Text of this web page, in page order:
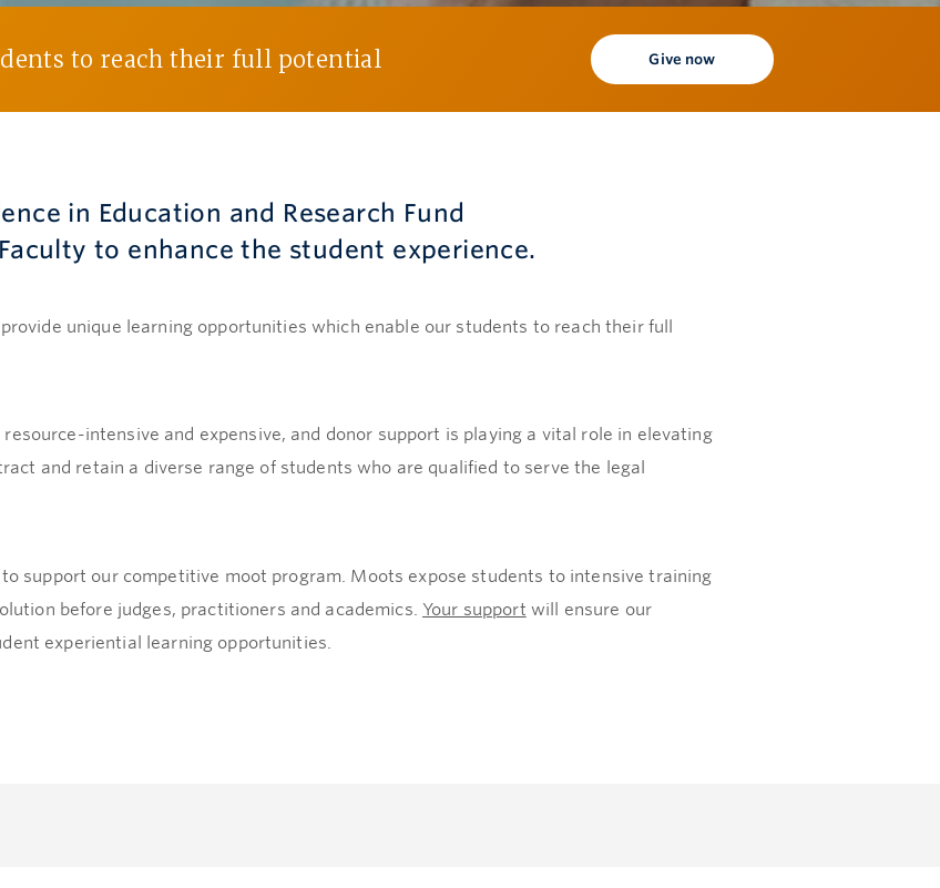
to reach their full potential Give now
in Education and Research Fund
to enhance the student experience.
unique learning opportunities which enable our students to reach their full
intensive and expensive, and donor support is playing a vital role in elevating
and retain a diverse range of students who are qualified to serve the legal
support our competitive moot program. Moots expose students to intensive training
before judges, practitioners and academics. Your support will ensure our
experiential learning opportunities.